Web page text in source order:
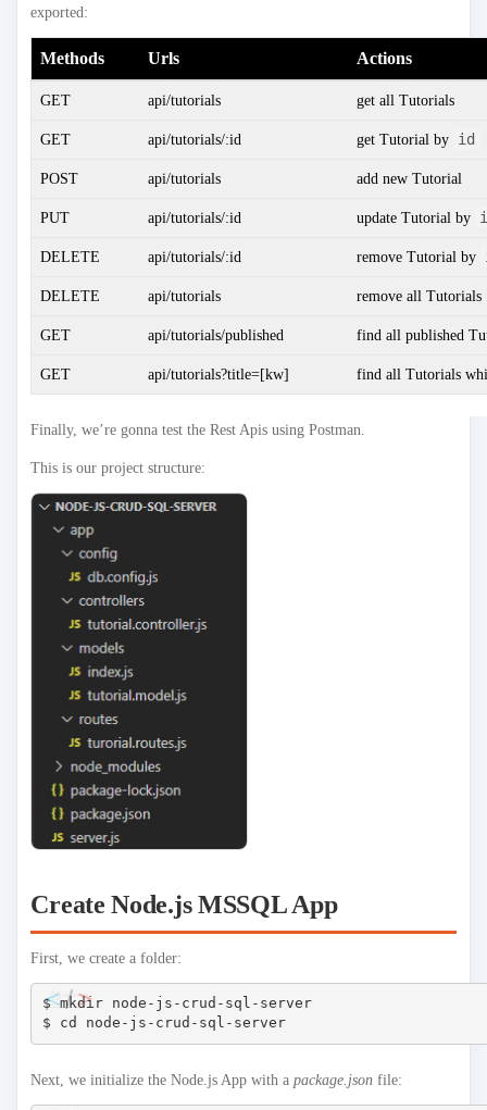
exported:
Methods Urls Actions
GET api/tutorials get all Tutorials
GET api/tutorials/:id get Tutorial by id
POST api/tutorials add new Tutorial
PUT api/tutorials/:id update Tutorial by
DELETE api/tutorials/:id remove Tutorial by
DELETE api/tutorials remove all Tutorials
GET api/tutorials/published find all published
GET api/tutorials?title=[kw] find all Tutorials
Finally, we’re gonna test the Rest Apis using Postman.
This is our project structure:
Create Node.js MSSQL App
First, we create a folder:
$ mkdir node-js-crud-sql-server
$ cd node-js-crud-sql-server
Next, we initialize the Node.js App with apackage.json file: